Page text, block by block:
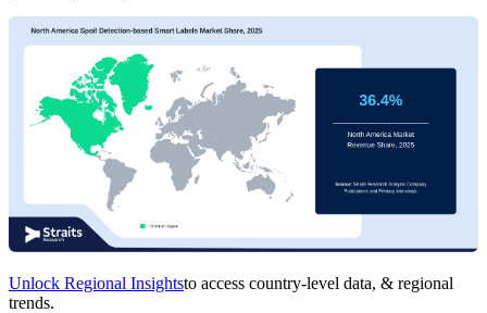
Unlock Regional Insightsto access country-level data, & regional
trends.